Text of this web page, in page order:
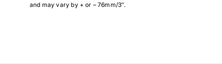
and may vary by + or – 76mm/3″.